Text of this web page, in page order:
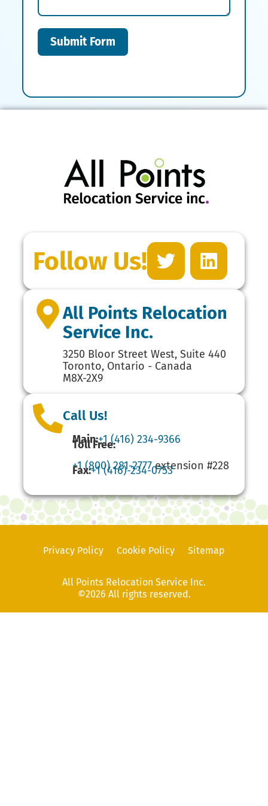
Submit Form
Follow Us!
All Points Relocation
Service Inc.
3250 Bloor Street West, Suite 440
Toronto, Ontario - Canada
M8X-2X9
Call Us!
Main:+1 (416) 234-9366
Toll Free:
+1 (800) 281-2777extension #228
Fax:+1 (416)-234-0753
Privacy Policy Cookie Policy Sitemap
All Points Relocation Service Inc.
©2026 All rights reserved.